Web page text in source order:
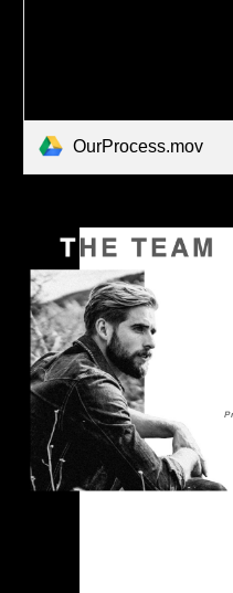
OurProcess.mov